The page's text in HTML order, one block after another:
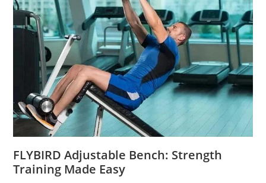
FLYBIRD Adjustable Bench: Strength
Training Made Easy